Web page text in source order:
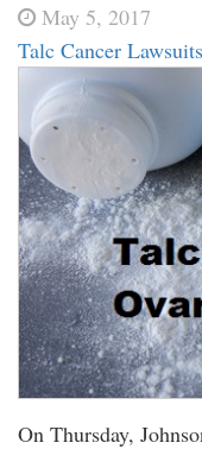
May 5, 2017
Talc Cancer Lawsuits
On Thursday,